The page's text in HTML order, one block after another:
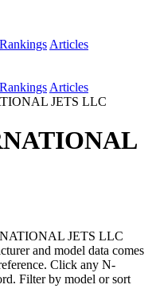
Rankings Articles
Rankings Articles
JETS LLC
JETS LLC
and model data comes
Click any N-
Filter by model or sort